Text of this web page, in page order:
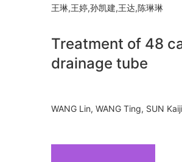
王琳,王婷,孙凯建,王达,陈琳琳
Treatment of 48
drainage tube
WANG Lin, WANG Ting, SUN